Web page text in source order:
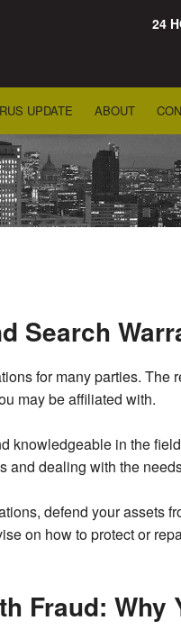
24
UPDATE ABOUT
Search
for many parties. The
may be affiliated with.
knowledgeable in the
and dealing with the
defend your assets
on how to protect or
Fraud: Why